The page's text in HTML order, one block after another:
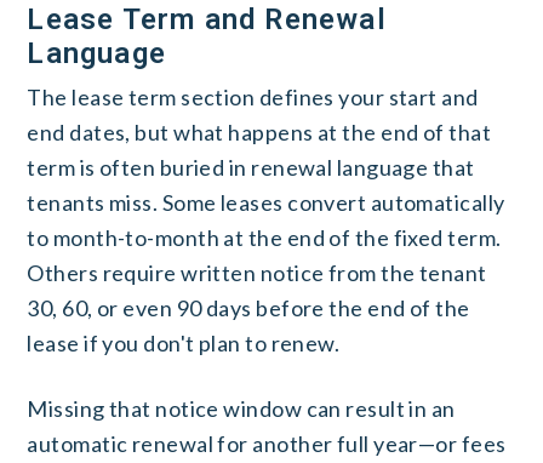
Lease Term and Renewal
Language
The lease term section defines your start and
end dates, but what happens at the end of that
term is often buried in renewal language that
tenants miss. Some leases convert automatically
to month-to-month at the end of the fixed term.
Others require written notice from the tenant
30, 60, or even 90 days before the end of the
lease if you don't plan to renew.
Missing that notice window can result in an
automatic renewal for another full year—or fees